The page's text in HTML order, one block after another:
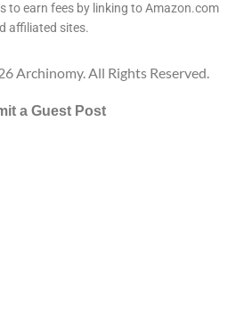
to earn fees by linking to Amazon.com
affiliated sites.
Archinomy. All Rights Reserved.
a Guest Post